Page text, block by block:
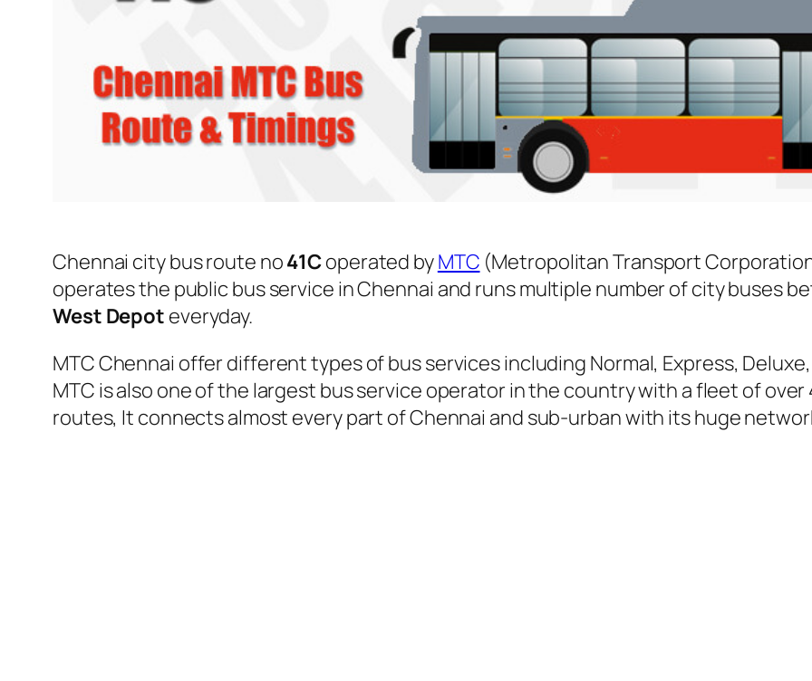
Chennai city bus route no41Coperated byMTC (Metropolitan Transport
operates the public bus service in Chennai and runs multiple number of city buses
West Depot everyday.
MTC Chennai offer different types of bus services including Normal, Express,
MTC is also one of the largest bus service operator in the country with a fleet of
routes, It connects almost every part of Chennai and sub-urban with its huge